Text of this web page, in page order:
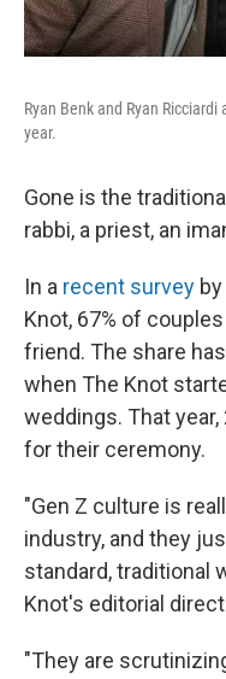
Ryan Benk and Ryan
year.
Gone is the
rabbi, a priest, an
In a recent survey
Knot, 67% of
friend. The share
when The Knot
weddings. That
for their ceremony.
"Gen Z culture is
industry, and they
standard, traditional
Knot's editorial
"They are